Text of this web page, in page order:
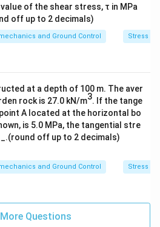
of the shear stress, τ in MPa
off up to 2 decimals)
and Ground Control Stress
at a depth of 100 m. The aver
rock is 27.0 kN/m3. If the tange
A located at the horizontal bo
is 5.0 MPa, the tangential stre
off up to 2 decimals)
and Ground Control Stress
Questions